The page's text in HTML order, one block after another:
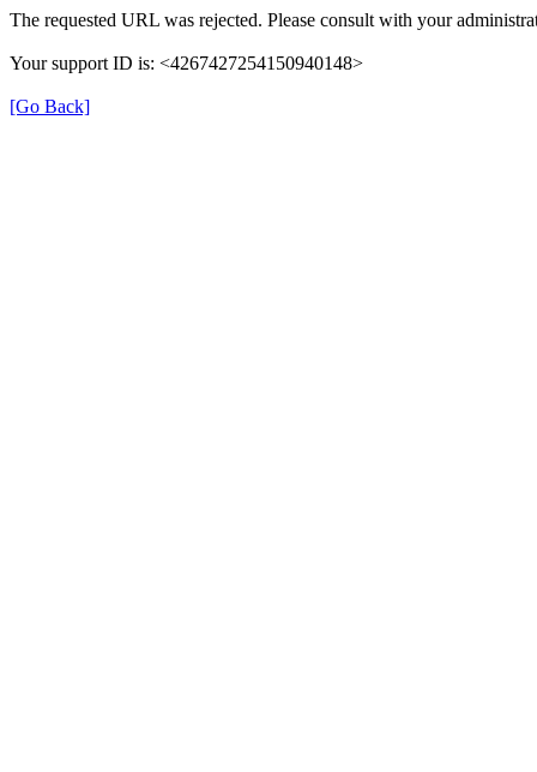
The requested URL was rejected. Please consult with your
Your support ID is: <4267427254150940148>
[Go Back]